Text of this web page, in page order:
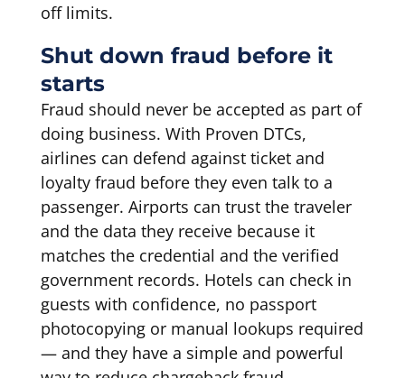
off limits.
Shut down fraud before it
starts
Fraud should never be accepted as part of
doing business. With Proven DTCs,
airlines can defend against ticket and
loyalty fraud before they even talk to a
passenger. Airports can trust the traveler
and the data they receive because it
matches the credential and the verified
government records. Hotels can check in
guests with confidence, no passport
photocopying or manual lookups required
— and they have a simple and powerful